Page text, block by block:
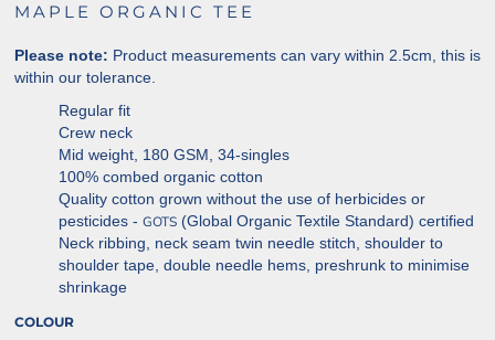
MAPLE ORGANIC TEE
Please note: Product measurements can vary within 2.5cm, this is
within our tolerance.
Regular fit
Crew neck
Mid weight, 180 GSM, 34-singles
100% combed organic cotton
Quality cotton grown without the use of herbicides or
pesticides - GOTS (Global Organic Textile Standard) certified
Neck ribbing, neck seam twin needle stitch, shoulder to
shoulder tape, double needle hems, preshrunk to minimise
shrinkage
COLOUR